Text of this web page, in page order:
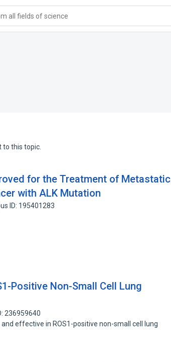
all fields of science
this topic.
for the Treatment of Metastatic
with ALK Mutation
ID: 195401283
Positive Non-Small Cell Lung
236959640
effective in ROS1-positive non-small cell lung